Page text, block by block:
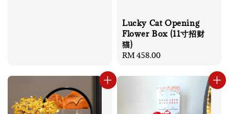
Lucky Cat Opening
Flower Box (11寸招财
猫)
Regular
RM 458.00